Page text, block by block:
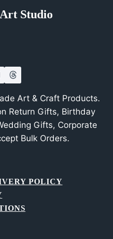
Studio
Art & Craft Products.
Return Gifts, Birthday
Gifts, Corporate
Bulk Orders.
POLICY